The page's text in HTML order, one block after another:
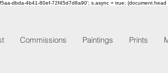
dbda-4b41-80ef-72f45d7d8a90'; s.async = true;
Commissions Paintings Prints